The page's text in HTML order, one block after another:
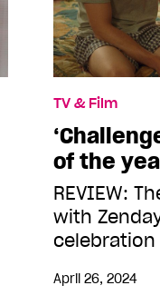
TV & Film
of the
REVIEW:
with
April 26, 2024